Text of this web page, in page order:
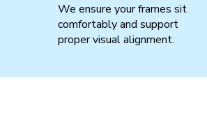
We ensure your frames sit
comfortably and support
proper visual alignment.